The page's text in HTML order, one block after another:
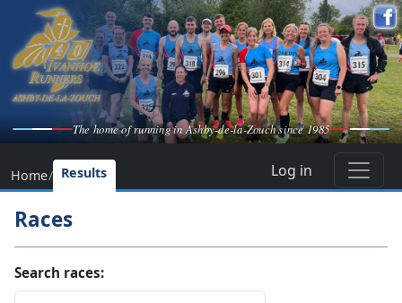
The home of running in Ashby-de-la-Zouch since 1985
Home/ Results Log in
Races
Search races: